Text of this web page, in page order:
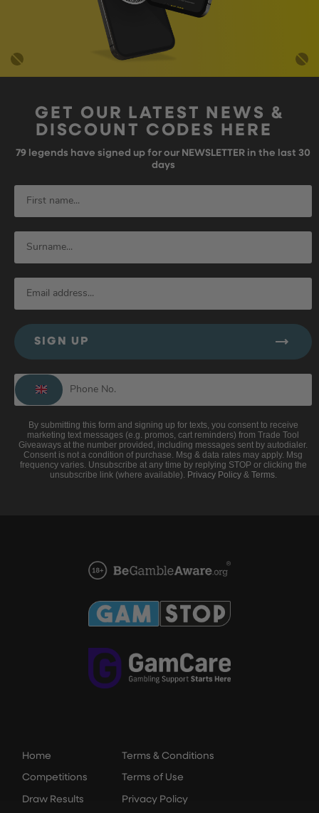
GET OUR LATEST NEWS &
DISCOUNT CODES HERE
79 legends have signed up for our NEWSLETTER in the last 30
days
SIGN UP
By submitting this form and signing up for texts, you consent to receive
marketing text messages (e.g. promos, cart reminders) from Trade Tool
Giveaways at the number provided, including messages sent by autodialer.
Consent is not a condition of purchase. Msg & data rates may apply. Msg
frequency varies. Unsubscribe at any time by replying STOP or clicking the
unsubscribe link (where available). Privacy Policy& Terms.
Home
Competitions
Draw Results
Terms & Conditions
Terms of Use
Privacy Policy